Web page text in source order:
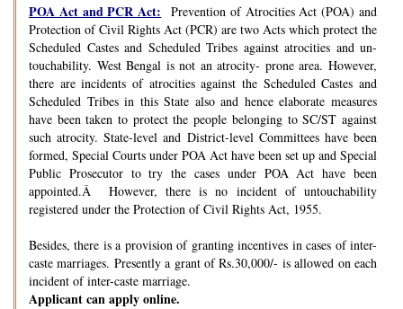
POA Act and PCR Act: Prevention of Atrocities Act (POA) and
Protection of Civil Rights Act (PCR) are two Acts which protect the
Scheduled Castes and Scheduled Tribes against atrocities and un-
touchability. West Bengal is not an atrocity- prone area. However,
there are incidents of atrocities against the Scheduled Castes and
Scheduled Tribes in this State also and hence elaborate measures
have been taken to protect the people belonging to SC/ST against
such atrocity. State-level and District-level Committees have been
formed, Special Courts under POA Act have been set up and Special
Public Prosecutor to try the cases under POA Act have been
appointed.Â However, there is no incident of untouchability
registered under the Protection of Civil Rights Act, 1955.
Besides, there is a provision of granting incentives in cases of inter-
caste marriages. Presently a grant of Rs.30,000/- is allowed on each
incident of inter-caste marriage.
Applicant can apply online.